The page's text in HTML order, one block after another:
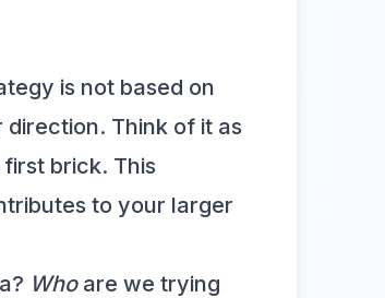
is not based on
Think of it as
brick. This
to your larger
Whoare we trying